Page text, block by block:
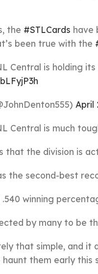
the #STLCards have
been true with the
Central is holding
April
Central is much
that the division is
the second-best
winning
by many to be
that simple, and
them early this